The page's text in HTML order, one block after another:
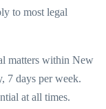
to most legal
matters within New
7 days per week.
at all times.